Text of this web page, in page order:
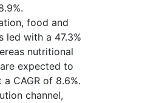
food and
led with a 47.3%
nutritional
expected to
CAGR of 8.6%.
channel,